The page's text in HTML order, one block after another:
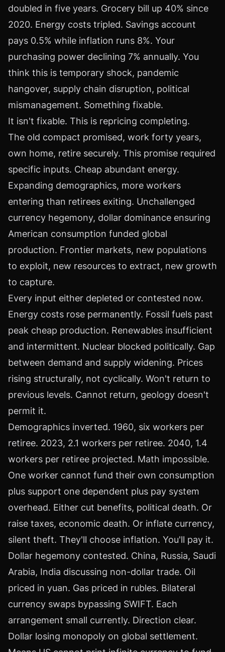
doubled in five years. Grocery bill up 40% since
2020. Energy costs tripled. Savings account
pays 0.5% while inflation runs 8%. Your
purchasing power declining 7% annually. You
think this is temporary shock, pandemic
hangover, supply chain disruption, political
mismanagement. Something fixable.
It isn't fixable. This is repricing completing.
The old compact promised, work forty years,
own home, retire securely. This promise required
specific inputs. Cheap abundant energy.
Expanding demographics, more workers
entering than retirees exiting. Unchallenged
currency hegemony, dollar dominance ensuring
American consumption funded global
production. Frontier markets, new populations
to exploit, new resources to extract, new growth
to capture.
Every input either depleted or contested now.
Energy costs rose permanently. Fossil fuels past
peak cheap production. Renewables insufficient
and intermittent. Nuclear blocked politically. Gap
between demand and supply widening. Prices
rising structurally, not cyclically. Won't return to
previous levels. Cannot return, geology doesn't
permit it.
Demographics inverted. 1960, six workers per
retiree. 2023, 2.1 workers per retiree. 2040, 1.4
workers per retiree projected. Math impossible.
One worker cannot fund their own consumption
plus support one dependent plus pay system
overhead. Either cut benefits, political death. Or
raise taxes, economic death. Or inflate currency,
silent theft. They'll choose inflation. You'll pay it.
Dollar hegemony contested. China, Russia, Saudi
Arabia, India discussing non-dollar trade. Oil
priced in yuan. Gas priced in rubles. Bilateral
currency swaps bypassing SWIFT. Each
arrangement small currently. Direction clear.
Dollar losing monopoly on global settlement.